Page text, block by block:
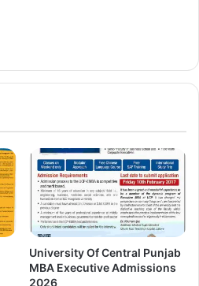
University Of Central Punjab
MBA Executive Admissions
2026